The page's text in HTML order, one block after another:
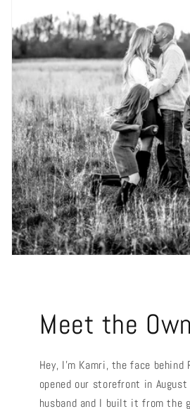
Meet the
Hey, I’m Kamri, the face behind
opened our storefront in
husband and I built it from the